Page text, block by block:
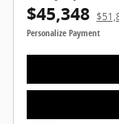
$45,348
Personalize Payment